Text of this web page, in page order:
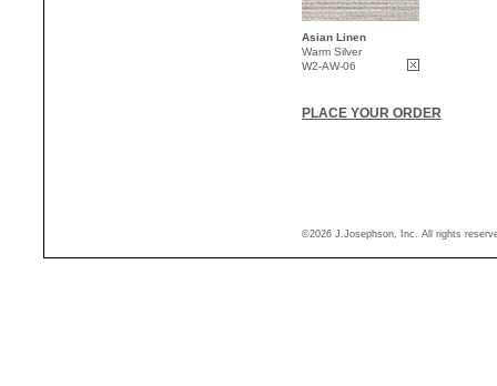
Asian Linen
Warm Silver
W2-AW-06
PLACE YOUR ORDER
©2026 J.Josephson, Inc. All rights